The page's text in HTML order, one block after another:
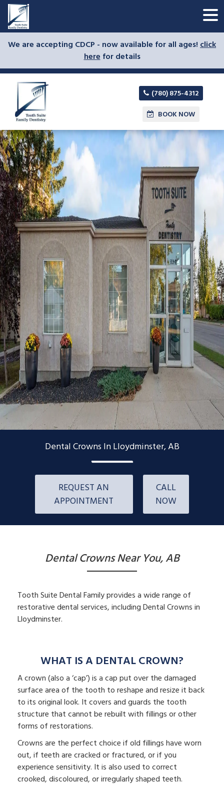
We are accepting CDCP - now available for all ages!click
herefor details
(780) 875-4312
BOOK NOW
Dental Crowns In Lloydminster, AB
REQUEST AN
APPOINTMENT
CALL
NOW
Dental Crowns Near You, AB
Tooth Suite Dental Family provides a wide range of
restorative dental services, including Dental Crowns in
Lloydminster.
WHAT IS A DENTAL CROWN?
A crown (also a ‘cap’) is a cap put over the damaged
surface area of the tooth to reshape and resize it back
to its original look. It covers and guards the tooth
structure that cannot be rebuilt with fillings or other
forms of restorations.
Crowns are the perfect choice if old fillings have worn
out, if teeth are cracked or fractured, or if you
experience sensitivity. It is also used to correct
crooked, discoloured, or irregularly shaped teeth.